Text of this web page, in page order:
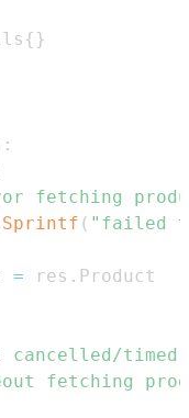
{ }
:
fetching
Sprintf ( "failed
= res .
cancelled/
fetching